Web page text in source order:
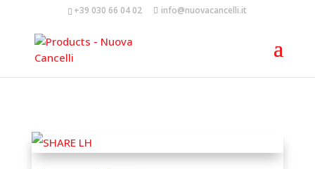
+39 030 66 04 02 info@nuovacancelli.it